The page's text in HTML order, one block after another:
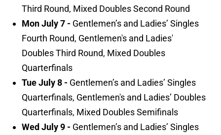
Third Round, Mixed Doubles Second Round
Mon July 7 - Gentlemen’s and Ladies’ Singles
Fourth Round, Gentlemen's and Ladies'
Doubles Third Round, Mixed Doubles
Quarterfinals
Tue July 8 - Gentlemen’s and Ladies’ Singles
Quarterfinals, Gentlemen's and Ladies’ Doubles
Quarterfinals, Mixed Doubles Semifinals
Wed July 9 - Gentlemen’s and Ladies’ Singles